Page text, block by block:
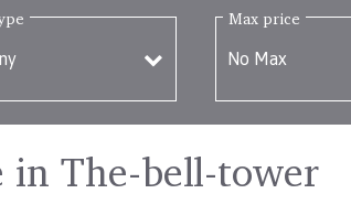
Max price
in The-bell-tower